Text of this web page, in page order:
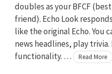
doubles as your BFCF
friend). Echo Look
like the original Echo. You
news headlines, play
functionality. …
Read More